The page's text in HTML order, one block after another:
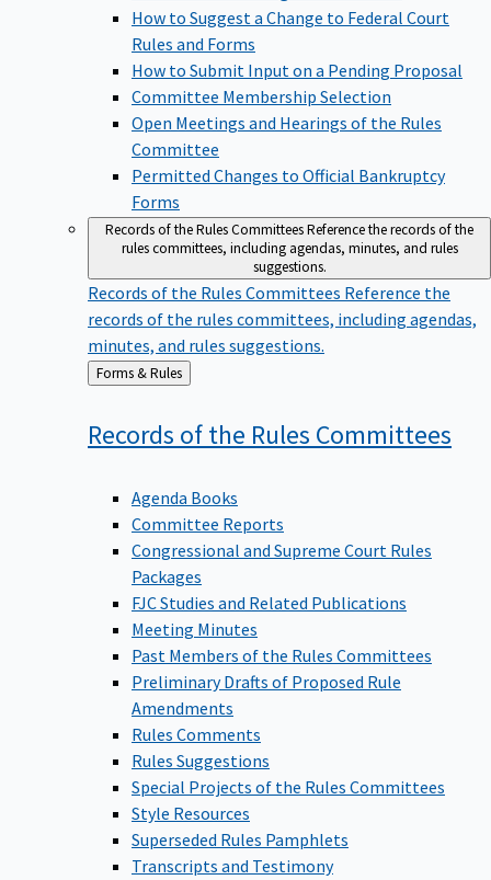
How to Suggest a Change to Federal Court
Rules and Forms
How to Submit Input on a Pending Proposal
Committee Membership Selection
Open Meetings and Hearings of the Rules
Committee
Permitted Changes to Official Bankruptcy
Forms
Records of the Rules CommitteesReference the records of the
rules committees, including agendas, minutes, and rules
suggestions.
Records of the Rules Committees Reference the
records of the rules committees, including agendas,
minutes, and rules suggestions.
Back
to
Forms & Rules
Records of the Rules Committees
Agenda Books
Committee Reports
Congressional and Supreme Court Rules
Packages
FJC Studies and Related Publications
Meeting Minutes
Past Members of the Rules Committees
Preliminary Drafts of Proposed Rule
Amendments
Rules Comments
Rules Suggestions
Special Projects of the Rules Committees
Style Resources
Superseded Rules Pamphlets
Transcripts and Testimony